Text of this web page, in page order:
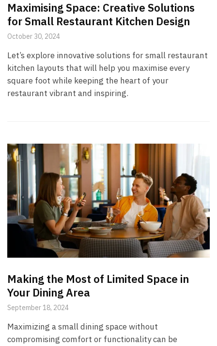
Maximising Space: Creative Solutions
for Small Restaurant Kitchen Design
October 30, 2024
Let’s explore innovative solutions for small restaurant
kitchen layouts that will help you maximise every
square foot while keeping the heart of your
restaurant vibrant and inspiring.
Making the Most of Limited Space in
Your Dining Area
September 18, 2024
Maximizing a small dining space without
compromising comfort or functionality can be